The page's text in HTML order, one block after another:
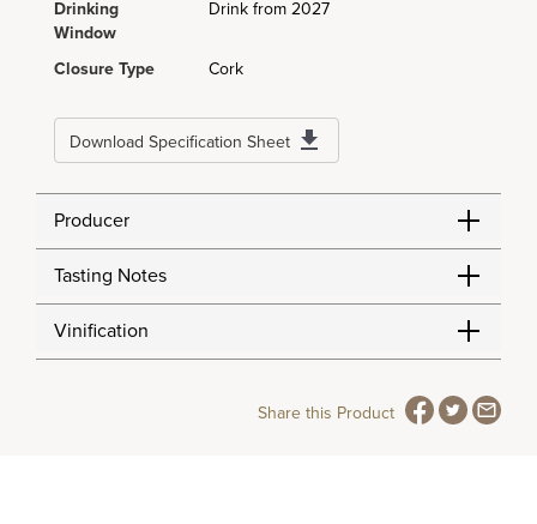
Drinking
Window
Drink from 2027
Closure Type Cork
Download Specification Sheet
Producer
Tasting Notes
Vinification
Share this Product